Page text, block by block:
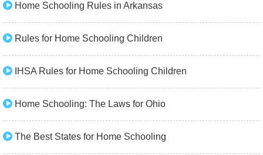
Home Schooling Rules in Arkansas
Rules for Home Schooling Children
IHSA Rules for Home Schooling Children
Home Schooling: The Laws for Ohio
The Best States for Home Schooling